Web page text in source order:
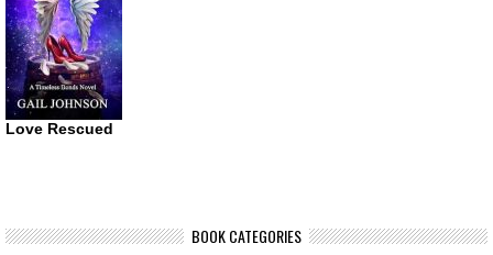
Love Rescued
BOOK CATEGORIES